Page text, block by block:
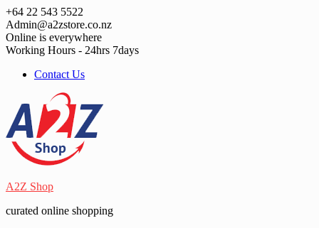
Skip
to
content
+64 22 543 5522
Admin@a2zstore.co.nz
Online is everywhere
Working Hours - 24hrs 7days
Contact Us
A2Z Shop
curated online shopping